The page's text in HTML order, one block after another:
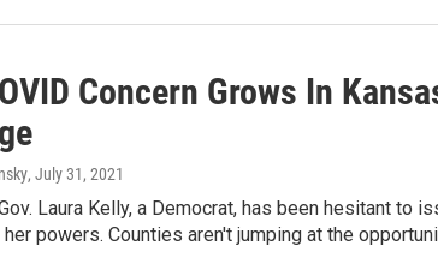
Concern Grows In
, July 31, 2021
Laura Kelly, a Democrat, has been hesitant
her powers. Counties aren't jumping at the